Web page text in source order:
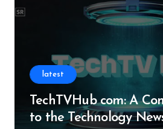
latest
TechTVHub com: A
to the Technology